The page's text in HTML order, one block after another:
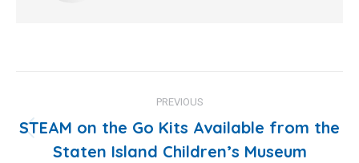
navigation
PREVIOUS
Previous
STEAM on the Go Kits Available from the
Staten Island Children’s Museum